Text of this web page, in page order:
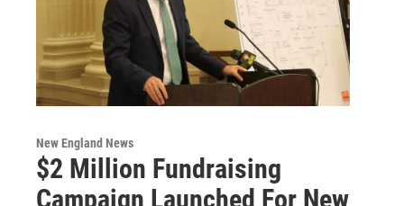
New England News
$2 Million Fundraising
Campaign Launched For New